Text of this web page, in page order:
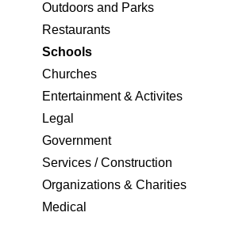
Outdoors and Parks
Restaurants
Schools
Churches
Entertainment & Activites
Legal
Government
Services / Construction
Organizations & Charities
Medical